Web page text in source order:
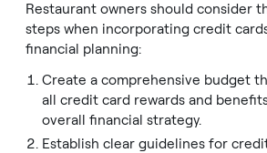
Restaurant owners should consider
steps when incorporating credit
financial planning:
Create a comprehensive budget
all credit card rewards and
overall financial strategy.
Establish clear guidelines for